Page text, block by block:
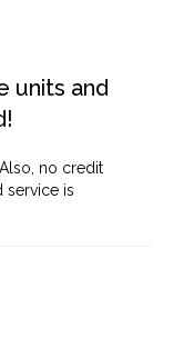
units and
no credit
service is